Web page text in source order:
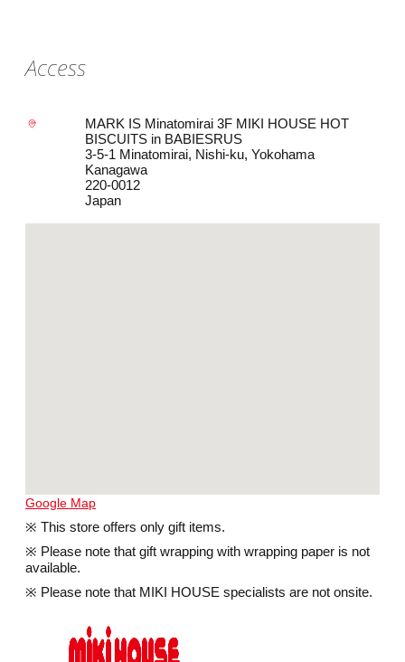
Access
MARK IS Minatomirai 3F MIKI HOUSE HOT
BISCUITS in BABIESRUS
3-5-1 Minatomirai, Nishi-ku, Yokohama
Kanagawa
220-0012
Japan
Google Map
※ This store offers only gift items.
※ Please note that gift wrapping with wrapping paper is not
available.
※ Please note that MIKI HOUSE specialists are not onsite.